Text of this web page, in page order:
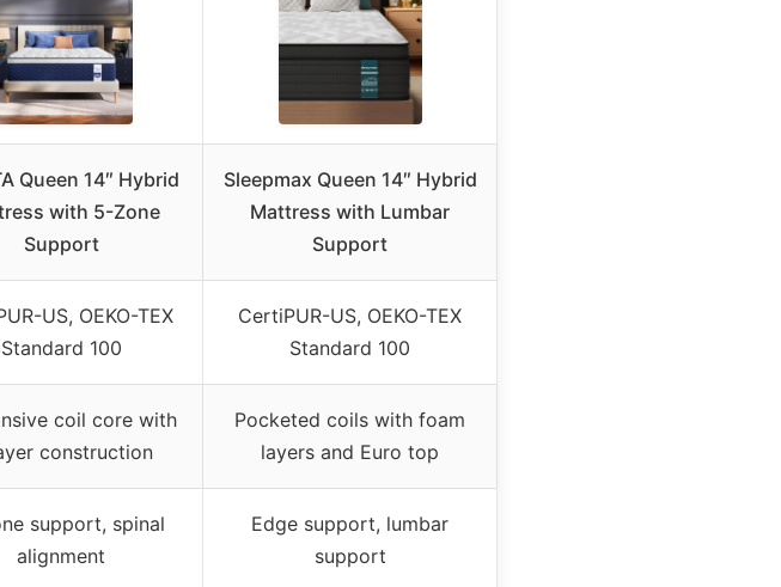
Queen 14″ Hybrid
with 5-Zone
Support
Sleepmax Queen 14″ Hybrid
Mattress with Lumbar
Support
US, OEKO-TEX
Standard 100
CertiPUR-US, OEKO-TEX
Standard 100
coil core with
construction
Pocketed coils with foam
layers and Euro top
support, spinal
alignment
Edge support, lumbar
support